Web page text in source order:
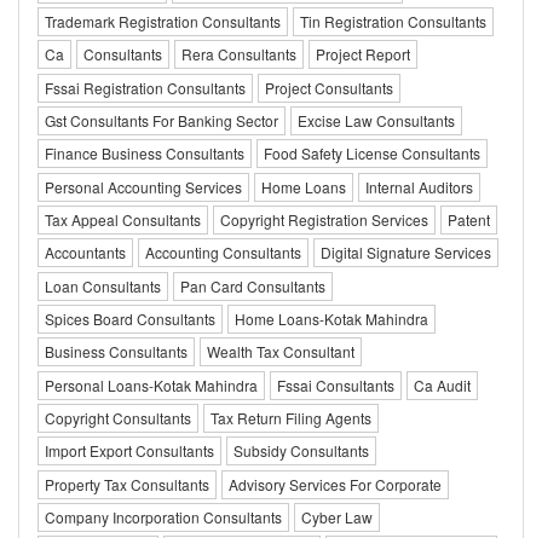
Trademark Registration Consultants
Tin Registration Consultants
Ca
Consultants Rera Consultants
Project Report
Fssai Registration Consultants
Project Consultants
Gst Consultants For Banking Sector
Excise Law Consultants
Finance Business Consultants
Food Safety License Consultants
Personal Accounting Services
Home Loans
Internal Auditors
Tax Appeal Consultants
Copyright Registration Services
Patent
Accountants
Accounting Consultants
Digital Signature Services
Loan Consultants
Pan Card Consultants
Spices Board Consultants
Home Loans-Kotak Mahindra
Business Consultants
Wealth Tax Consultant
Personal Loans-Kotak Mahindra
Fssai Consultants
Ca Audit
Copyright Consultants
Tax Return Filing Agents
Import Export Consultants
Subsidy Consultants
Property Tax Consultants
Advisory Services For Corporate
Company Incorporation Consultants
Cyber Law